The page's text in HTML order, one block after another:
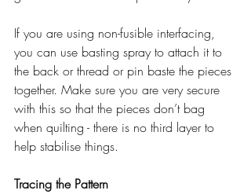
If you are using non-fusible interfacing,
you can use basting spray to attach it to
the back or thread or pin baste the pieces
together. Make sure you are very secure
with this so that the pieces don’t bag
when quilting - there is no third layer to
help stabilise things.
Tracing the Pattern